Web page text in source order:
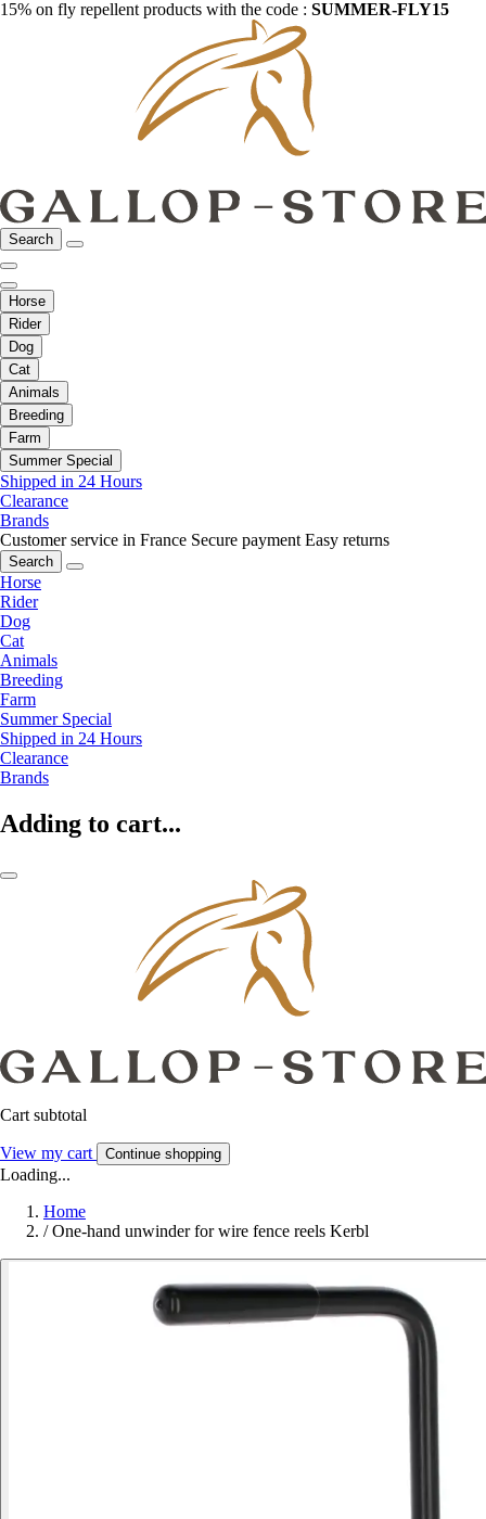
15% on fly repellent products with the code : SUMMER-FLY15
Search
Horse
Rider
Dog
Cat
Animals
Breeding
Farm
Summer Special
Shipped in 24 Hours
Clearance
Brands
Customer service in France Secure payment Easy returns
Search
Horse
Rider
Dog
Cat
Animals
Breeding
Farm
Summer Special
Shipped in 24 Hours
Clearance
Brands
Adding to cart...
Cart subtotal
View my cart Continue shopping
Loading...
Home
/ One-hand unwinder for wire fence reels Kerbl